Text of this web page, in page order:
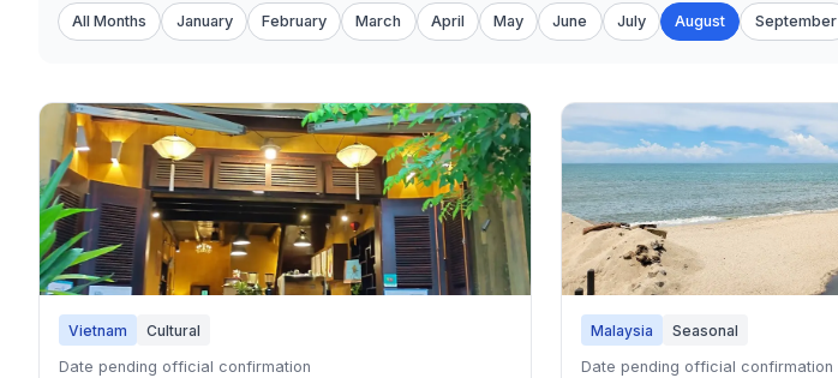
All Months
January February March April May June July August September
Vietnam Cultural
Date pending official confirmation
Malaysia Seasonal
Date pending official confirmation